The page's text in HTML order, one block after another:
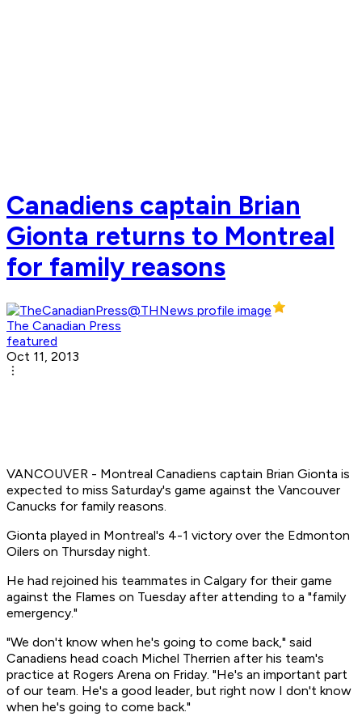
Canadiens captain Brian
Gionta returns to Montreal
for family reasons
The Canadian Press
featured
Oct 11, 2013
VANCOUVER - Montreal Canadiens captain Brian Gionta is
expected to miss Saturday's game against the Vancouver
Canucks for family reasons.
Gionta played in Montreal's 4-1 victory over the Edmonton
Oilers on Thursday night.
He had rejoined his teammates in Calgary for their game
against the Flames on Tuesday after attending to a "family
emergency."
"We don't know when he's going to come back," said
Canadiens head coach Michel Therrien after his team's
practice at Rogers Arena on Friday. "He's an important part
of our team. He's a good leader, but right now I don't know
when he's going to come back."